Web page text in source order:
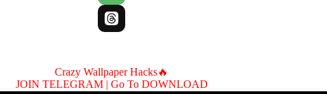
Crazy Wallpaper Hacks🔥
JOIN TELEGRAM | Go To DOWNLOAD